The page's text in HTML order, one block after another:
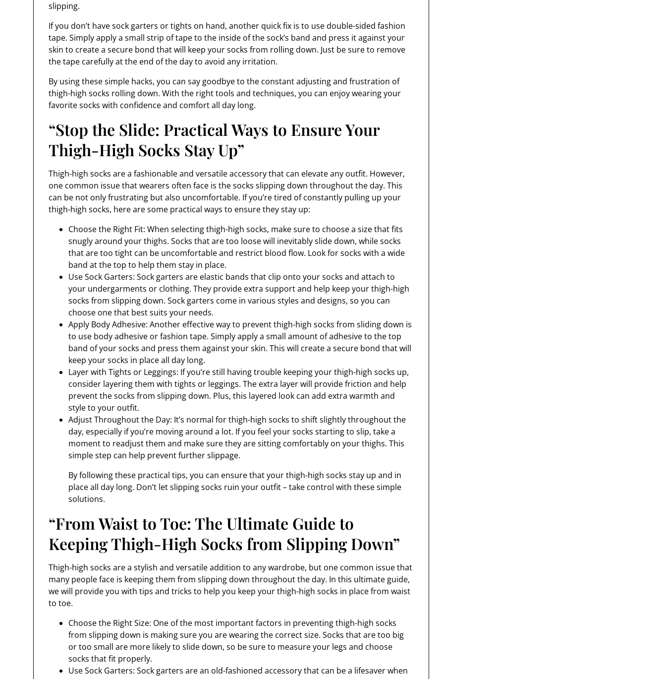
slipping.
If you don’t have sock garters or tights on hand, another quick fix is to use double-sided fashion
tape. Simply apply a small strip of tape to the inside of the sock’s band and press it against your
skin to create a secure bond that will keep your socks from rolling down. Just be sure to remove
the tape carefully at the end of the day to avoid any irritation.
By using these simple hacks, you can say goodbye to the constant adjusting and frustration of
thigh-high socks rolling down. With the right tools and techniques, you can enjoy wearing your
favorite socks with confidence and comfort all day long.
“Stop the Slide: Practical Ways to Ensure Your
Thigh-High Socks Stay Up”
Thigh-high socks are a fashionable and versatile accessory that can elevate any outfit. However,
one common issue that wearers often face is the socks slipping down throughout the day. This
can be not only frustrating but also uncomfortable. If you’re tired of constantly pulling up your
thigh-high socks, here are some practical ways to ensure they stay up:
Choose the Right Fit: When selecting thigh-high socks, make sure to choose a size that fits
snugly around your thighs. Socks that are too loose will inevitably slide down, while socks
that are too tight can be uncomfortable and restrict blood flow. Look for socks with a wide
band at the top to help them stay in place.
Use Sock Garters: Sock garters are elastic bands that clip onto your socks and attach to
your undergarments or clothing. They provide extra support and help keep your thigh-high
socks from slipping down. Sock garters come in various styles and designs, so you can
choose one that best suits your needs.
Apply Body Adhesive: Another effective way to prevent thigh-high socks from sliding down is
to use body adhesive or fashion tape. Simply apply a small amount of adhesive to the top
band of your socks and press them against your skin. This will create a secure bond that will
keep your socks in place all day long.
Layer with Tights or Leggings: If you’re still having trouble keeping your thigh-high socks up,
consider layering them with tights or leggings. The extra layer will provide friction and help
prevent the socks from slipping down. Plus, this layered look can add extra warmth and
style to your outfit.
Adjust Throughout the Day: It’s normal for thigh-high socks to shift slightly throughout the
day, especially if you’re moving around a lot. If you feel your socks starting to slip, take a
moment to readjust them and make sure they are sitting comfortably on your thighs. This
simple step can help prevent further slippage.
By following these practical tips, you can ensure that your thigh-high socks stay up and in
place all day long. Don’t let slipping socks ruin your outfit – take control with these simple
solutions.
“From Waist to Toe: The Ultimate Guide to
Keeping Thigh-High Socks from Slipping Down”
Thigh-high socks are a stylish and versatile addition to any wardrobe, but one common issue that
many people face is keeping them from slipping down throughout the day. In this ultimate guide,
we will provide you with tips and tricks to help you keep your thigh-high socks in place from waist
to toe.
Choose the Right Size: One of the most important factors in preventing thigh-high socks
from slipping down is making sure you are wearing the correct size. Socks that are too big
or too small are more likely to slide down, so be sure to measure your legs and choose
socks that fit properly.
Use Sock Garters: Sock garters are an old-fashioned accessory that can be a lifesaver when